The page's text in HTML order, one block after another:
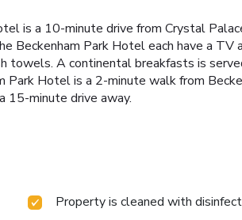
is a 10-minute drive from Crystal
Beckenham Park Hotel each have a
A continental breakfasts is
Hotel is a 2-minute walk from
15-minute drive away.
Property is cleaned with